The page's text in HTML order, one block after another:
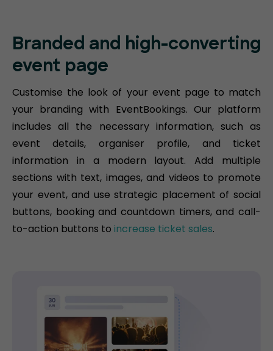
Branded and high-converting
event page
Customise the look of your event page to match
your branding with EventBookings. Our platform
includes all the necessary information, such as
event details, organiser profile, and ticket
information in a modern layout. Add multiple
sections with text, images, and videos to promote
your event, and use strategic placement of social
buttons, booking and countdown timers, and call-
to-action buttons to increase ticket sales.​